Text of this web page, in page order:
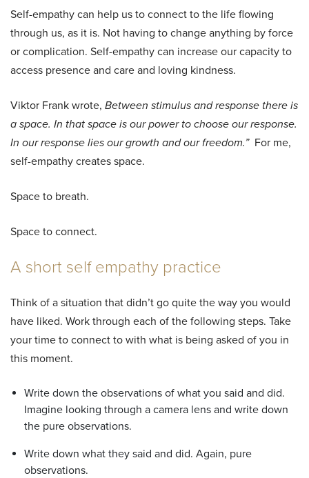
Self-empathy can help us to connect to the life flowing
through us, as it is. Not having to change anything by force
or complication. Self-empathy can increase our capacity to
access presence and care and loving kindness.
Viktor Frank wrote, Between stimulus and response there is
a space. In that space is our power to choose our response.
In our response lies our growth and our freedom.”For me,
self-empathy creates space.
Space to breath.
Space to connect.
A short self empathy practice
Think of a situation that didn’t go quite the way you would
have liked. Work through each of the following steps. Take
your time to connect to with what is being asked of you in
this moment.
Write down the observations of what you said and did.
Imagine looking through a camera lens and write down
the pure observations.
Write down what they said and did. Again, pure
observations.